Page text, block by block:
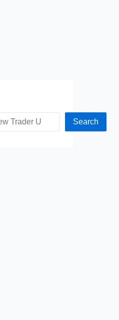
Search